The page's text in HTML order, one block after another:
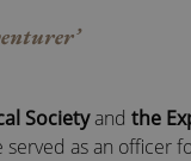
Societyand the
served as an officer